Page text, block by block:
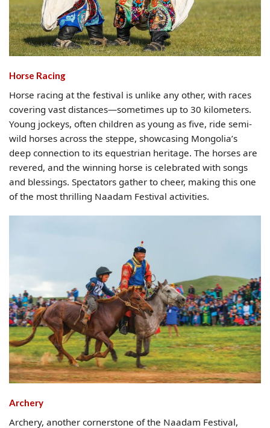
Horse Racing
Horse racing at the festival is unlike any other, with races
covering vast distances—sometimes up to 30 kilometers.
Young jockeys, often children as young as five, ride semi-
wild horses across the steppe, showcasing Mongolia’s
deep connection to its equestrian heritage. The horses are
revered, and the winning horse is celebrated with songs
and blessings. Spectators gather to cheer, making this one
of the most thrilling Naadam Festival activities.
Archery
Archery, another cornerstone of the Naadam Festival,